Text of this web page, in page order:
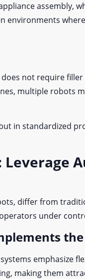
assembly,
environments
not require
multiple robots
in standardized
differ from
under
emphasize
making them